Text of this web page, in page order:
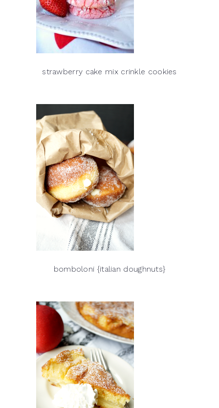
strawberry cake mix crinkle cookies
bomboloni {italian doughnuts}